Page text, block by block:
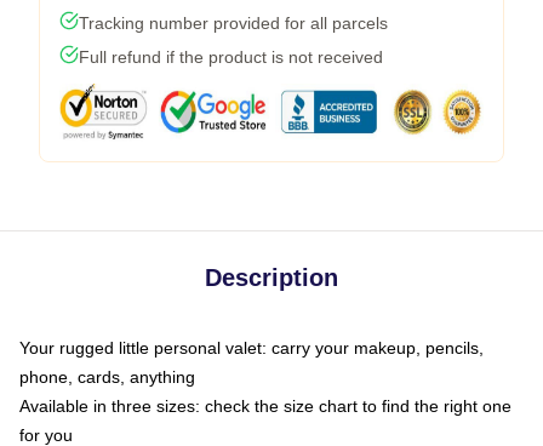
Tracking number provided for all parcels
Full refund if the product is not received
Description
Your rugged little personal valet: carry your makeup, pencils,
phone, cards, anything
Available in three sizes: check the size chart to find the right one
for you